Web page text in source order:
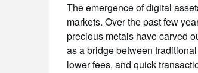
The emergence of digital
markets. Over the past few
precious metals have carved
as a bridge between
lower fees, and quick